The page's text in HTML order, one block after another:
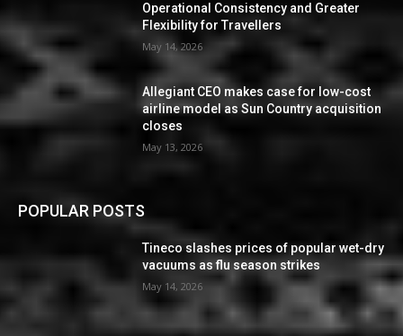
Operational Consistency and Greater
Flexibility for Travellers
May 14, 2026
Allegiant CEO makes case for low-cost
airline model as Sun Country acquisition
closes
May 13, 2026
POPULAR POSTS
Tineco slashes prices of popular wet-dry
vacuums as flu season strikes
May 14, 2026